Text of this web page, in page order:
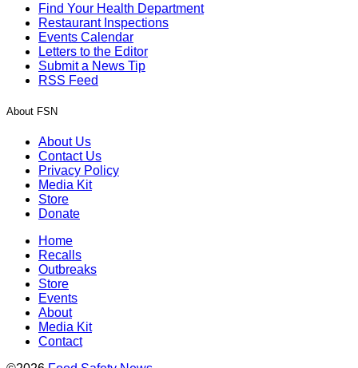
Find Your Health Department
Restaurant Inspections
Events Calendar
Letters to the Editor
Submit a News Tip
RSS Feed
About FSN
About Us
Contact Us
Privacy Policy
Media Kit
Store
Donate
Home
Recalls
Outbreaks
Store
Events
About
Media Kit
Contact